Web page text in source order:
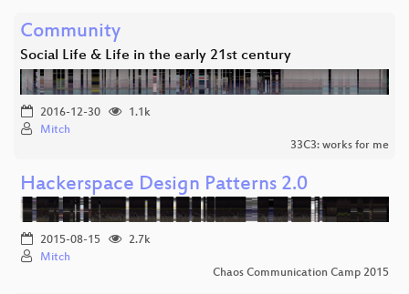
Community
Social Life & Life in the early 21st century
2016-12-30
1.1k
Mitch
33C3: works for me
Hackerspace Design Patterns 2.0
2015-08-15
2.7k
Mitch
Chaos Communication Camp 2015